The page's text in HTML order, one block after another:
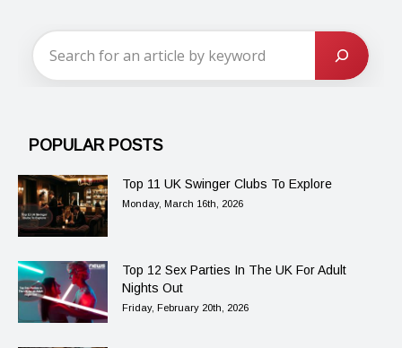
POPULAR POSTS
Top 11 UK Swinger Clubs To Explore
Monday, March 16th, 2026
Top 12 Sex Parties In The UK For Adult
Nights Out
Friday, February 20th, 2026